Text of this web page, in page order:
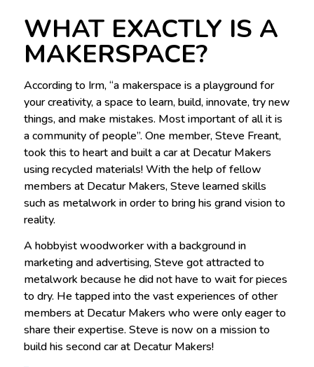
WHAT EXACTLY IS A
MAKERSPACE?
According to Irm, “a makerspace is a playground for
your creativity, a space to learn, build, innovate, try new
things, and make mistakes. Most important of all it is
a community of people”. One member, Steve Freant,
took this to heart and built a car at Decatur Makers
using recycled materials! With the help of fellow
members at Decatur Makers, Steve learned skills
such as metalwork in order to bring his grand vision to
reality.
A hobbyist woodworker with a background in
marketing and advertising, Steve got attracted to
metalwork because he did not have to wait for pieces
to dry. He tapped into the vast experiences of other
members at Decatur Makers who were only eager to
share their expertise. Steve is now on a mission to
build his second car at Decatur Makers!